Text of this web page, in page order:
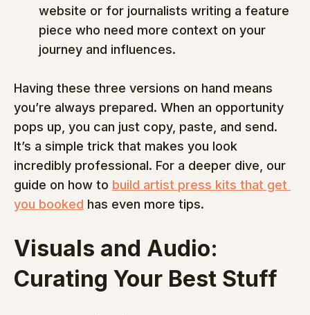
website or for journalists writing a feature
piece who need more context on your
journey and influences.
Having these three versions on hand means
you’re always prepared. When an opportunity
pops up, you can just copy, paste, and send.
It’s a simple trick that makes you look
incredibly professional. For a deeper dive, our
guide on how to build artist press kits that get
you booked has even more tips.
Visuals and Audio:
Curating Your Best Stuff